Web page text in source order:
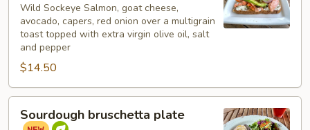
Toast
Wild Sockeye Salmon, goat cheese,
avocado, capers, red onion over a multigrain
toast topped with extra virgin olive oil, salt
and pepper
$14.50
bruschetta
Sourdough bruschetta plate